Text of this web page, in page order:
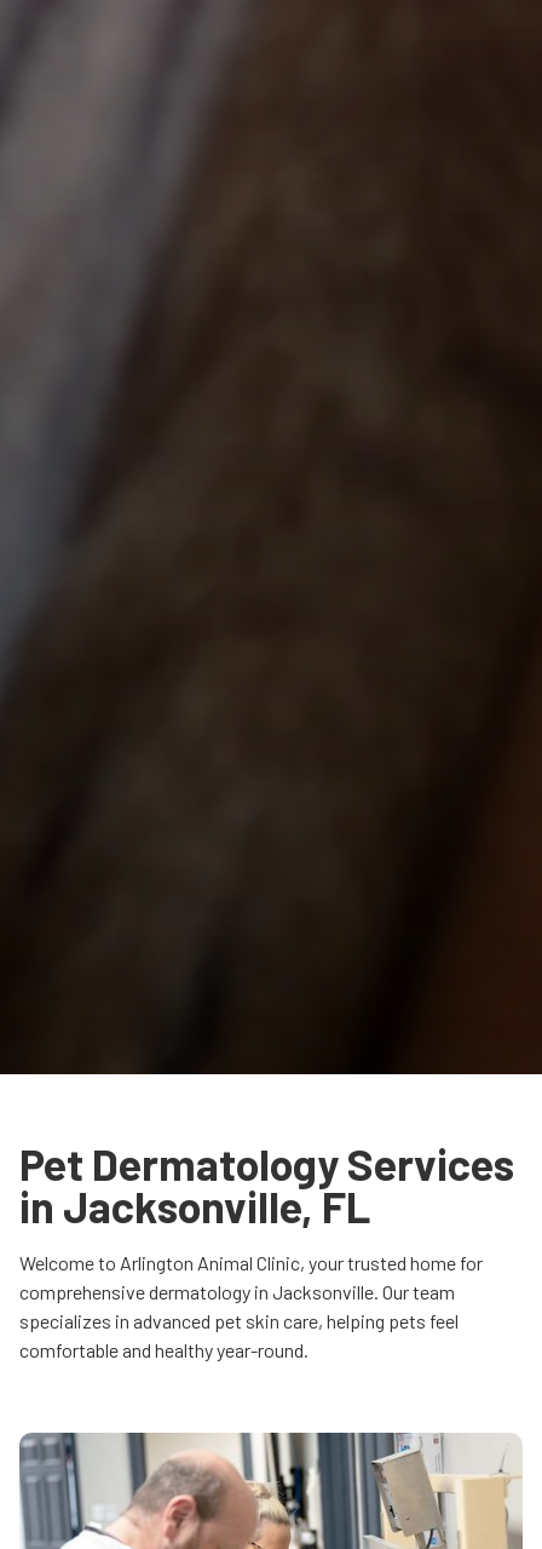
Pet Dermatology Services
in Jacksonville, FL
Welcome to Arlington Animal Clinic, your trusted home for
comprehensive dermatology in Jacksonville. Our team
specializes in advanced pet skin care, helping pets feel
comfortable and healthy year-round.